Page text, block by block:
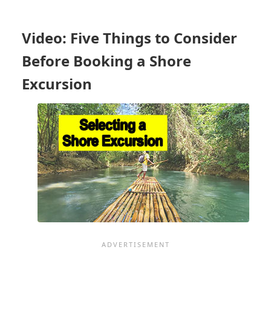
THESE
EIGHT
THINGS
ON
CRUISE
Video: Five Things to Consider
Before Booking a Shore
Excursion